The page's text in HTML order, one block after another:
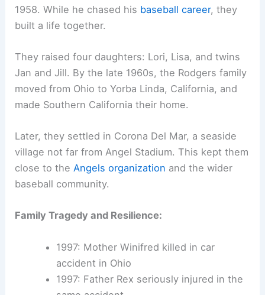
1958. While he chased his baseball career, they
built a life together.
They raised four daughters: Lori, Lisa, and twins
Jan and Jill. By the late 1960s, the Rodgers family
moved from Ohio to Yorba Linda, California, and
made Southern California their home.
Later, they settled in Corona Del Mar, a seaside
village not far from Angel Stadium. This kept them
close to theAngels organization and the wider
baseball community.
Family Tragedy and Resilience:
1997: Mother Winifred killed in car
accident in Ohio
1997: Father Rex seriously injured in the